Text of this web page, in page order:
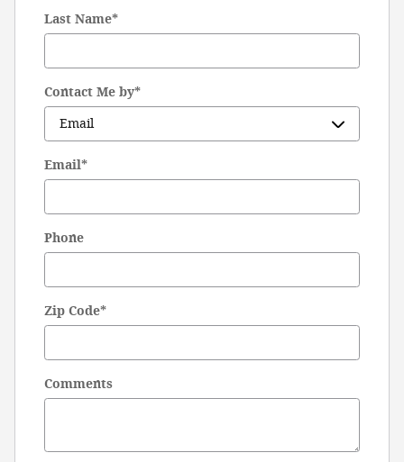
Last Name*
Contact Me by*
Email*
Phone
Zip Code*
Comments